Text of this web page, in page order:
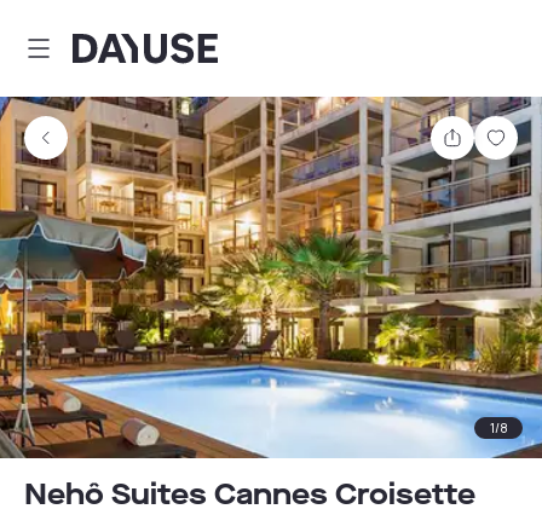
Dayuse
Share
1/8
Nehô Suites Cannes Croisette